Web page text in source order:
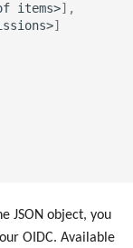
f items>],
ns>]
JSON object, you
OIDC. Available